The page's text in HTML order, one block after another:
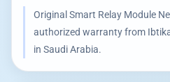
Original Smart Relay Module
authorized warranty from
in Saudi Arabia.